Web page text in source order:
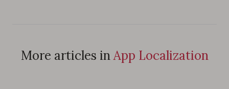
More articles inApp Localization